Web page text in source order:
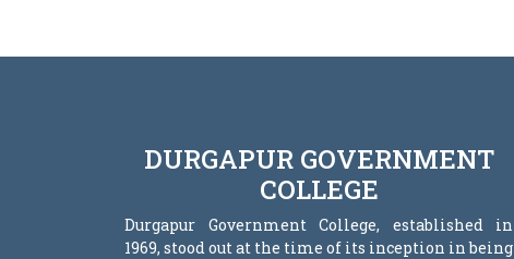
DURGAPUR GOVERNMENT
COLLEGE
Durgapur Government College, established in
1969, stood out at the time of its inception in being